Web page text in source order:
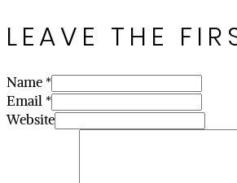
LEAVE THE
Name *
Email *
Website